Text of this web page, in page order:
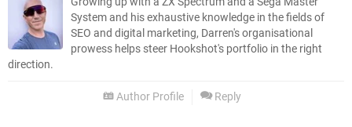
System and his exhaustive knowledge in the fields of
SEO and digital marketing, Darren's organisational
prowess helps steer Hookshot's portfolio in the right
direction.
Author Profile Reply